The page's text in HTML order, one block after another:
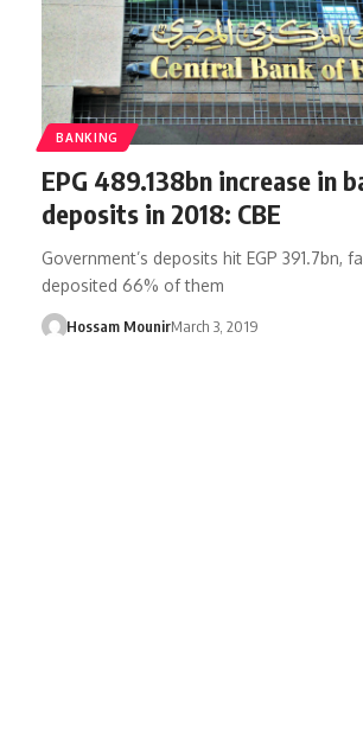
BANKING
EPG 489.138bn increase in
deposits in 2018: CBE
Government’s deposits hit EGP 391.7bn,
deposited 66% of them
Hossam MounirMarch 3, 2019